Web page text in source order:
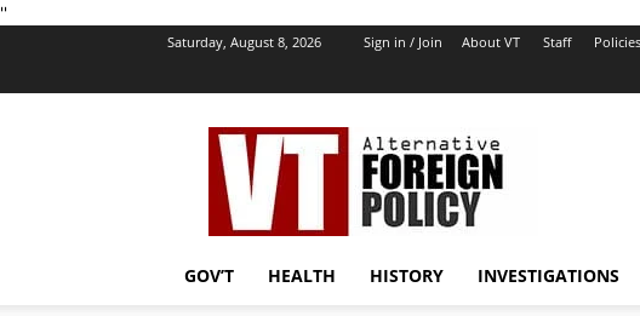
''
Saturday, August 8, 2026 Sign in / Join About VT Staff Policies
VT
Foreign
Policy
GOV’T HEALTH HISTORY INVESTIGATIONS